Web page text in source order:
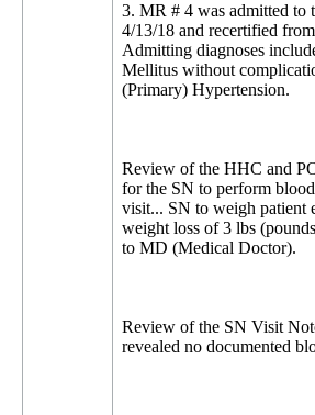
3. MR # 4 was admitted to
4/13/18 and recertified
Admitting diagnoses
Mellitus without
(Primary) Hypertension.
Review of the HHC and
for the SN to perform
visit... SN to weigh patient
weight loss of 3 lbs
to MD (Medical Doctor).
Review of the SN Visit
revealed no documented